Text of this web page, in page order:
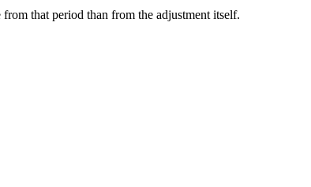
that period than from the adjustment itself.